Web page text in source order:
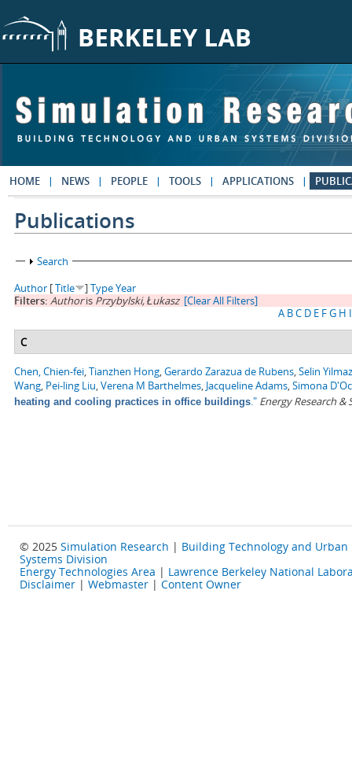
HOME NEWS PEOPLE TOOLS APPLICATIONS
Publications
Show
Search
Author [Title ]TypeYear
Filters: Authoris Przybylski, Łukasz [Clear All Filters]
A BC D E FG H I
C
Chen, Chien-fei,Tianzhen Hong,Gerardo Zarazua de Rubens,Selin Yilmaz
Wang, Pei-ling Liu,Verena M Barthelmes, Jacqueline Adams,Simona
heating and cooling practices in office buildings." Energy Research &
© 2025 Simulation Research | Building Technology and Urban
Systems Division
Energy Technologies Area | Lawrence Berkeley National
Disclaimer | Webmaster | Content Owner